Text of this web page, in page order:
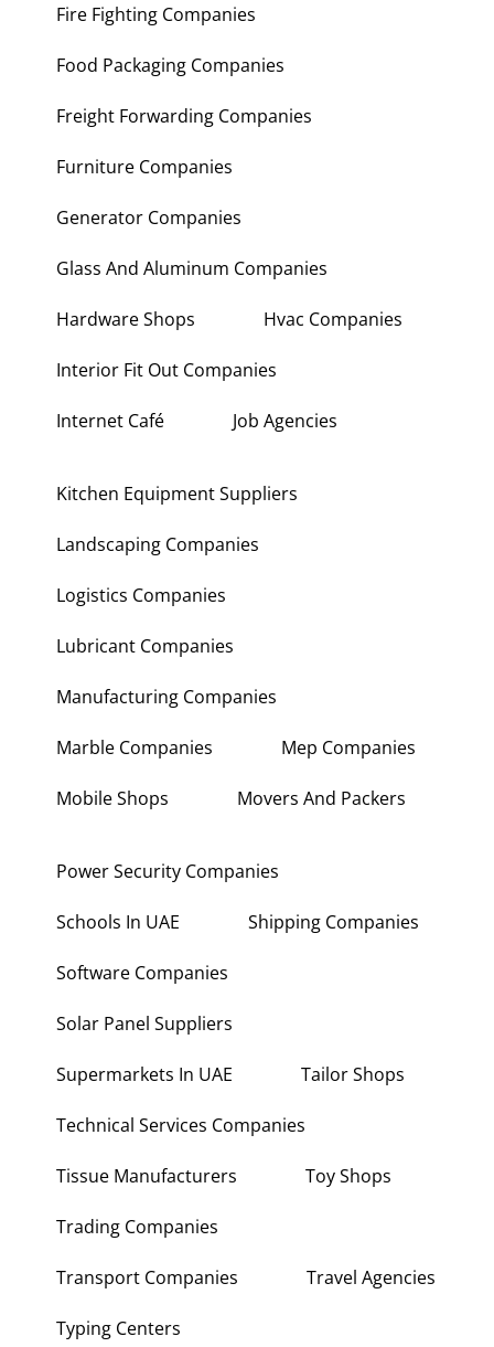
Fire Fighting Companies
Food Packaging Companies
Freight Forwarding Companies
Furniture Companies
Generator Companies
Glass And Aluminum Companies
Hardware Shops Hvac Companies
Interior Fit Out Companies
Internet Café Job Agencies
Kitchen Equipment Suppliers
Landscaping Companies
Logistics Companies
Lubricant Companies
Manufacturing Companies
Marble Companies Mep Companies
Mobile Shops Movers And Packers
Power Security Companies
Schools In UAE Shipping Companies
Software Companies
Solar Panel Suppliers
Supermarkets In UAE Tailor Shops
Technical Services Companies
Tissue Manufacturers Toy Shops
Trading Companies
Transport Companies Travel Agencies
Typing Centers